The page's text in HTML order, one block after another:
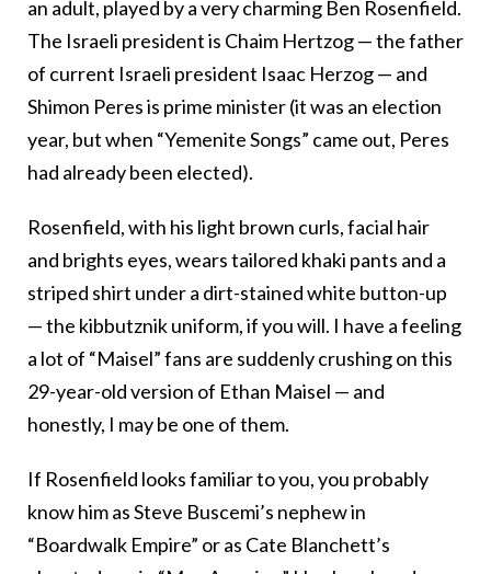
an adult, played by a very charming Ben Rosenfield.
The Israeli president is Chaim Hertzog — the father
of current Israeli president Isaac Herzog — and
Shimon Peres is prime minister (it was an election
year, but when “Yemenite Songs” came out, Peres
had already been elected).
Rosenfield, with his light brown curls, facial hair
and brights eyes, wears tailored khaki pants and a
striped shirt under a dirt-stained white button-up
— the kibbutznik uniform, if you will. I have a feeling
a lot of “Maisel” fans are suddenly crushing on this
29-year-old version of Ethan Maisel — and
honestly, I may be one of them.
If Rosenfield looks familiar to you, you probably
know him as Steve Buscemi’s nephew in
“Boardwalk Empire” or as Cate Blanchett’s